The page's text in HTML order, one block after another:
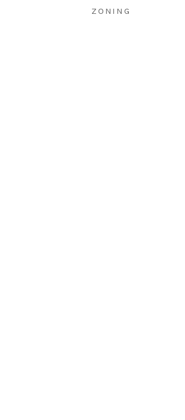
ZONING